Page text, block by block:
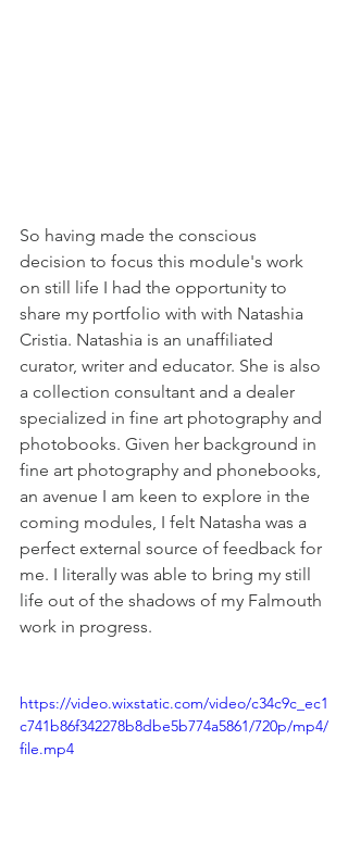
So having made the conscious
decision to focus this module's work
on still life I had the opportunity to
share my portfolio with with Natashia
Cristia. Natashia is an unaffiliated
curator, writer and educator. She is also
a collection consultant and a dealer
specialized in fine art photography and
photobooks. Given her background in
fine art photography and phonebooks,
an avenue I am keen to explore in the
coming modules, I felt Natasha was a
perfect external source of feedback for
me. I literally was able to bring my still
life out of the shadows of my Falmouth
work in progress.
https://video.wixstatic.com/video/c34c9c_ec1
c741b86f342278b8dbe5b774a5861/720p/mp4/
file.mp4